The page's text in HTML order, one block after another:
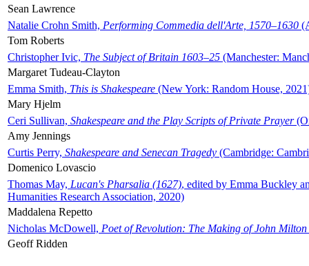
Sean Lawrence
Natalie Crohn Smith, Performing Commedia dell'Arte, 1570–1630
Tom Roberts
Christopher Ivic, The Subject of Britain 1603–25 (Manchester:
Margaret Tudeau-Clayton
Emma Smith, This is Shakespeare (New York: Random House,
Mary Hjelm
Ceri Sullivan, Shakespeare and the Play Scripts of Private Prayer
Amy Jennings
Curtis Perry, Shakespeare and Senecan Tragedy (Cambridge:
Domenico Lovascio
Thomas May, Lucan's Pharsalia (1627), edited by Emma Buckley
Humanities Research Association, 2020)
Maddalena Repetto
Nicholas McDowell, Poet of Revolution: The Making of John Milton
Geoff Ridden